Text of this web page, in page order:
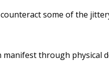
some of the
through physical